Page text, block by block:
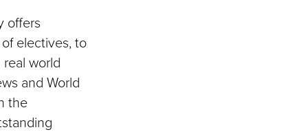
offers
electives, to
world
and World
the